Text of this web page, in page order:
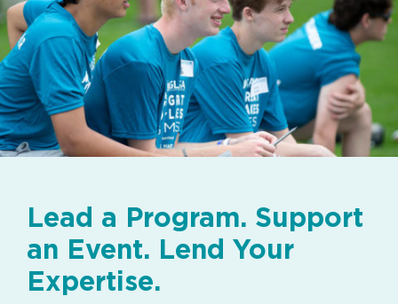
Lead a Program. Support
an Event. Lend Your
Expertise.